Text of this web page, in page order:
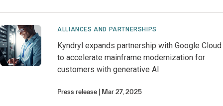
ALLIANCES AND PARTNERSHIPS
Kyndryl expands partnership with Google Cloud
to accelerate mainframe modernization for
customers with generative AI
Press release Mar 27, 2025